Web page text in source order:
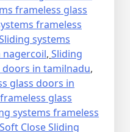
frameless glass
frameless
systems
nagercoil, Sliding
doors in tamilnadu,
glass doors in
glass
systems frameless
Soft Close Sliding